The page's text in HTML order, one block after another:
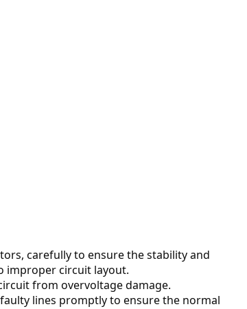
carefully to ensure the stability and
improper circuit layout.
from overvoltage damage.
lines promptly to ensure the normal